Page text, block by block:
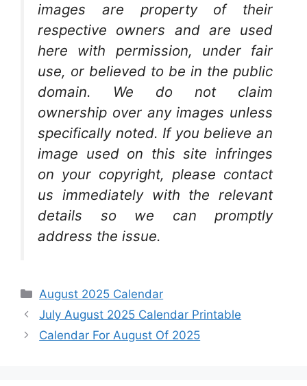
images are property of their
respective owners and are used
here with permission, under fair
use, or believed to be in the public
domain. We do not claim
ownership over any images unless
specifically noted. If you believe an
image used on this site infringes
on your copyright, please contact
us immediately with the relevant
details so we can promptly
address the issue.
Categories
August 2025 Calendar
July August 2025 Calendar Printable
Calendar For August Of 2025